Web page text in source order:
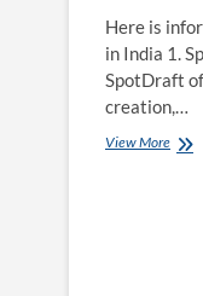
Here is
in India 1.
SpotDraft
creation,…
View MoreTop